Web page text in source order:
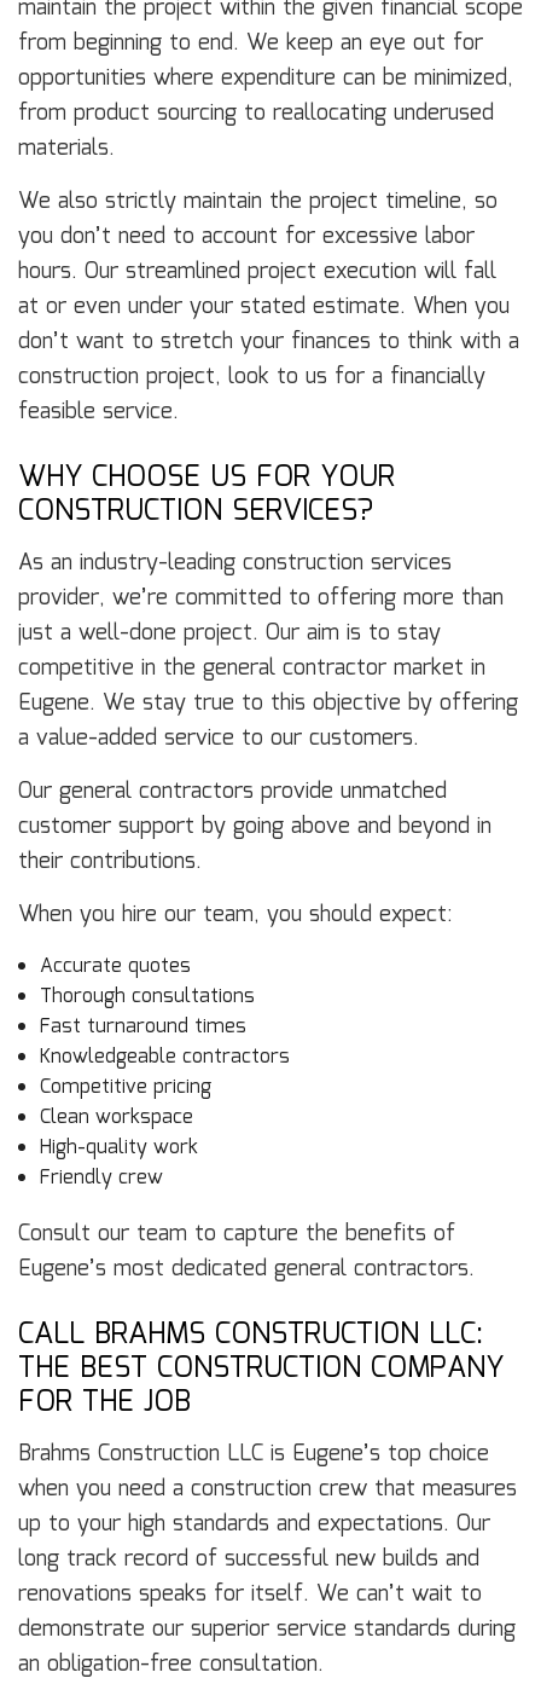
maintain the project within the given financial scope
from beginning to end. We keep an eye out for
opportunities where expenditure can be minimized,
from product sourcing to reallocating underused
materials.
We also strictly maintain the project timeline, so
you don’t need to account for excessive labor
hours. Our streamlined project execution will fall
at or even under your stated estimate. When you
don’t want to stretch your finances to think with a
construction project, look to us for a financially
feasible service.
WHY CHOOSE US FOR YOUR
CONSTRUCTION SERVICES?
As an industry-leading construction services
provider, we’re committed to offering more than
just a well-done project. Our aim is to stay
competitive in the general contractor market in
Eugene. We stay true to this objective by offering
a value-added service to our customers.
Our general contractors provide unmatched
customer support by going above and beyond in
their contributions.
When you hire our team, you should expect:
Accurate quotes
Thorough consultations
Fast turnaround times
Knowledgeable contractors
Competitive pricing
Clean workspace
High-quality work
Friendly crew
Consult our team to capture the benefits of
Eugene’s most dedicated general contractors.
CALL BRAHMS CONSTRUCTION LLC:
THE BEST CONSTRUCTION COMPANY
FOR THE JOB
Brahms Construction LLC is Eugene’s top choice
when you need a construction crew that measures
up to your high standards and expectations. Our
long track record of successful new builds and
renovations speaks for itself. We can’t wait to
demonstrate our superior service standards during
an obligation-free consultation.